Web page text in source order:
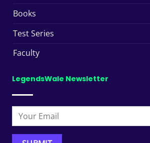
Books
Test Series
Faculty
LegendsWale Newsletter